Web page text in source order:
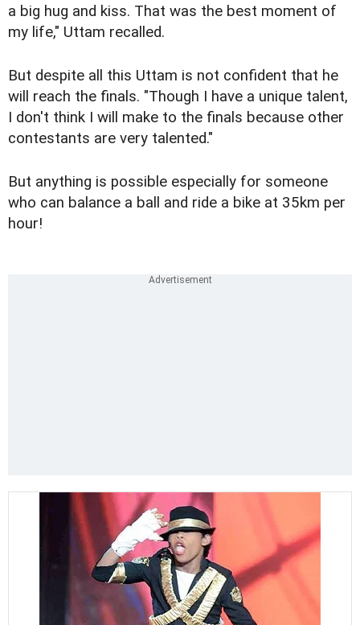
a big hug and kiss. That was the best moment of
my life," Uttam recalled.
But despite all this Uttam is not confident that he
will reach the finals. "Though I have a unique talent,
I don't think I will make to the finals because other
contestants are very talented."
But anything is possible especially for someone
who can balance a ball and ride a bike at 35km per
hour!